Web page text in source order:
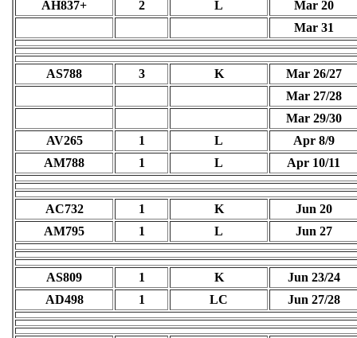
AH837+
2 L
Mar 20
Mar 31
AS788 3 K
Mar 26/27
Mar 27/28
Mar 29/30
AV265
1 L
Apr 8/9
AM788
1 L Apr 10/11
AC732 1 K
Jun 20
AM795
1 L Jun 27
AS809 1 K
Jun 23/24
AD498
1 LC Jun 27/28